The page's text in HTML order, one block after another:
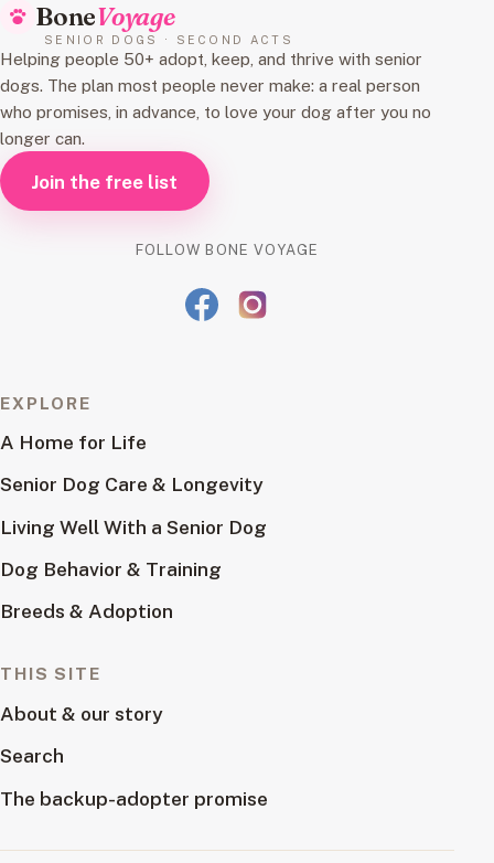
BoneVoyage
SENIOR DOGS · SECOND ACTS
Helping people 50+ adopt, keep, and thrive with senior
dogs. The plan most people never make: a real person
who promises, in advance, to love your dog after you no
longer can.
Join the free list
FOLLOW BONE VOYAGE
EXPLORE
A Home for Life
Senior Dog Care & Longevity
Living Well With a Senior Dog
Dog Behavior & Training
Breeds & Adoption
THIS SITE
About & our story
Search
The backup-adopter promise